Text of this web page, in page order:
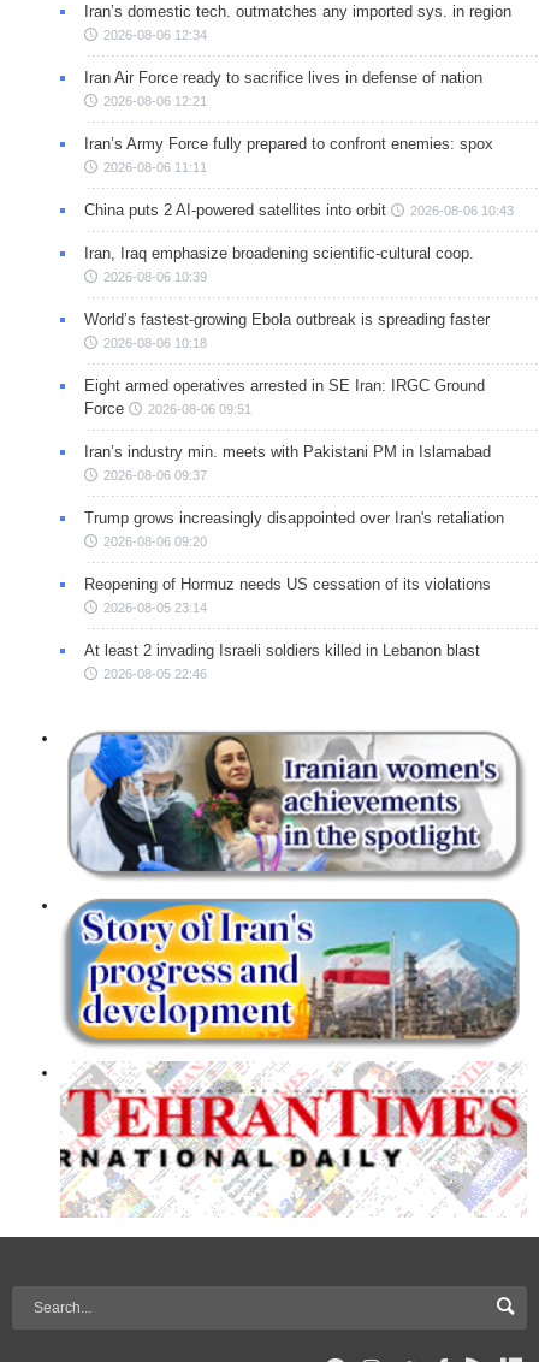
Iran’s domestic tech. outmatches any imported sys. in region
2026-08-06 12:34
Iran Air Force ready to sacrifice lives in defense of nation
2026-08-06 12:21
Iran’s Army Force fully prepared to confront enemies: spox
2026-08-06 11:11
China puts 2 AI-powered satellites into orbit 2026-08-06 10:43
Iran, Iraq emphasize broadening scientific-cultural coop.
2026-08-06 10:39
World’s fastest-growing Ebola outbreak is spreading faster
2026-08-06 10:18
Eight armed operatives arrested in SE Iran: IRGC Ground
Force
2026-08-06 09:51
Iran’s industry min. meets with Pakistani PM in Islamabad
2026-08-06 09:37
Trump grows increasingly disappointed over Iran's retaliation
2026-08-06 09:20
Reopening of Hormuz needs US cessation of its violations
2026-08-05 23:14
At least 2 invading Israeli soldiers killed in Lebanon blast
2026-08-05 22:46